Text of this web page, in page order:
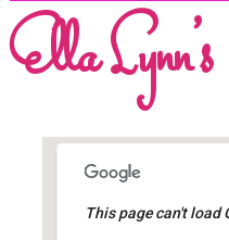
Ella Lynn’s
This page can't load